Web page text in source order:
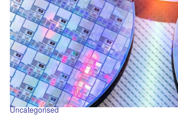
Uncategorised